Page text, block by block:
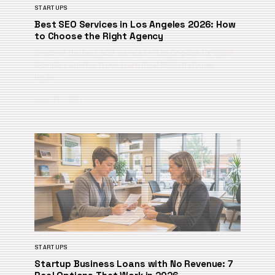
STARTUPS
Best SEO Services in Los Angeles 2026: How
to Choose the Right Agency
Discover the best SEO services in Los Angeles for 2026.
Compare agency types, learn local SEO strategies,
unde…
July 28, 2026
STARTUPS
Startup Business Loans with No Revenue: 7